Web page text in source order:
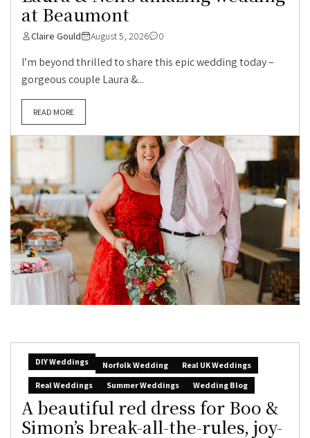
at Beaumont
Claire Gould August 5, 2026 0
I’m beyond thrilled to share this epic wedding today –
gorgeous couple Laura &...
READ MORE
DIY Weddings Norfolk Wedding
Real UK Weddings
Real Weddings
Summer Weddings Wedding Blog
A beautiful red dress for Boo &
Simon’s break-all-the-rules, joy-